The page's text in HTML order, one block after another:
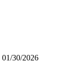
01/30/2026